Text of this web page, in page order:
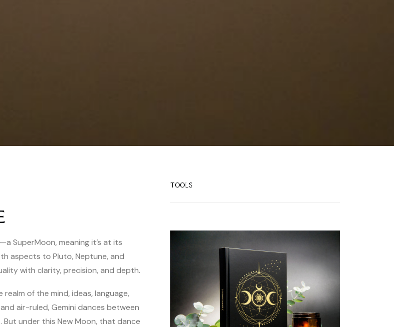
SuperMoon, meaning it’s at its
aspects to Pluto, Neptune, and
with clarity, precision, and depth.
of the mind, ideas, language,
air-ruled, Gemini dances between
under this New Moon, that dance
TOOLS